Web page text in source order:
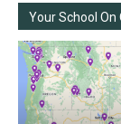
Your School On